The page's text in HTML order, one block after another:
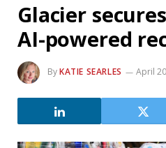
Glacier
AI-powered
ByKATIE SEARLES April